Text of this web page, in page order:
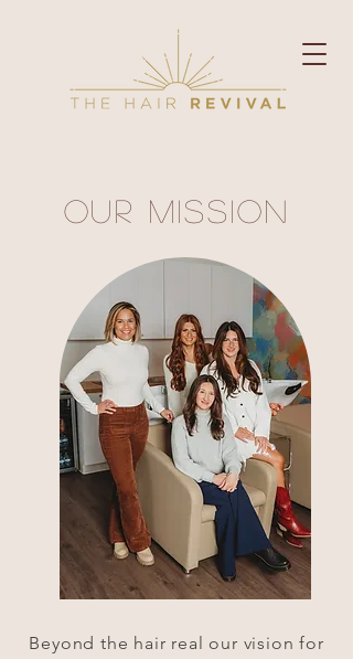
Our Mission
Beyond the hair real our vision for